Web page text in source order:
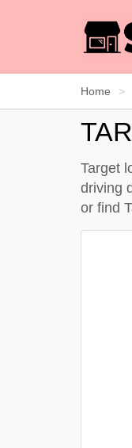
Home
Target
driving
or find